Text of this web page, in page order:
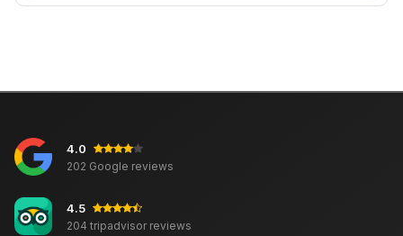
4.0
202 Google reviews
4.5
204 tripadvisor reviews